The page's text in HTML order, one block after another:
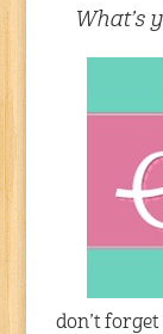
What’s
don’t